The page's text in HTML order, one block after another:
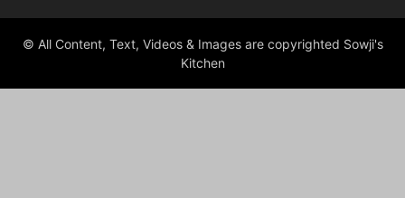
© All Content, Text, Videos & Images are copyrighted Sowji's
Kitchen